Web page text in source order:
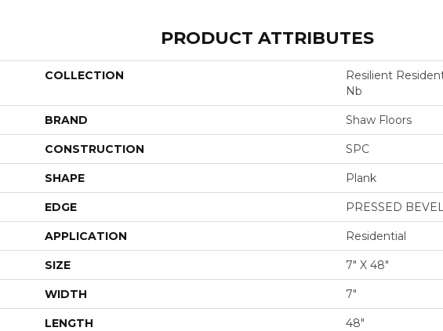
PRODUCT ATTRIBUTES
COLLECTION
Resilient
Nb
BRAND Shaw Floors
CONSTRUCTION SPC
SHAPE Plank
EDGE PRESSED
APPLICATION Residential
SIZE 7" X 48"
WIDTH 7"
LENGTH 48"